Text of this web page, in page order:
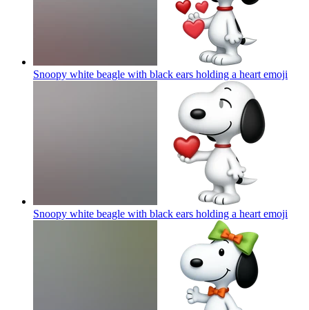
Snoopy white beagle with black ears holding a heart emoji
Snoopy white beagle with black ears holding a heart emoji